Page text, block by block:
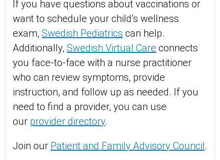
If you have questions about vaccinations or
want to schedule your child’s wellness
exam, Swedish Pediatrics can help.
Additionally, Swedish Virtual Care connects
you face-to-face with a nurse practitioner
who can review symptoms, provide
instruction, and follow up as needed. If you
need to find a provider, you can use
our provider directory.
Join our Patient and Family Advisory Council.